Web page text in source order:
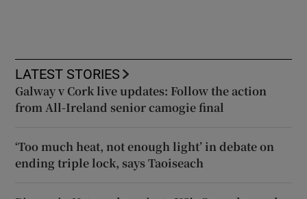
LATEST STORIES
Galway v Cork live updates: Follow the action
from All-Ireland senior camogie final
‘Too much heat, not enough light’ in debate on
ending triple lock, says Taoiseach